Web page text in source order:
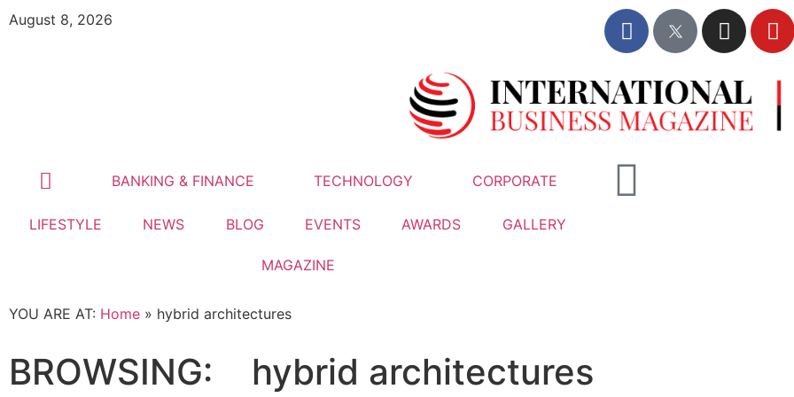
August 8, 2026
BANKING & FINANCE TECHNOLOGY CORPORATE
LIFESTYLE NEWS BLOG EVENTS AWARDS GALLERY
MAGAZINE
YOU ARE AT: Home » hybrid architectures
BROWSING: hybrid architectures